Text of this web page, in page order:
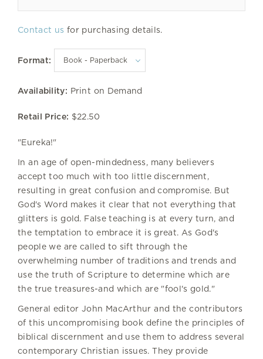
Contact us for purchasing details.
Format:
Availability: Print on Demand
Retail Price: $22.50
"Eureka!"
In an age of open-mindedness, many believers
accept too much with too little discernment,
resulting in great confusion and compromise. But
God's Word makes it clear that not everything that
glitters is gold. False teaching is at every turn, and
the temptation to embrace it is great. As God's
people we are called to sift through the
overwhelming number of traditions and trends and
use the truth of Scripture to determine which are
the true treasures-and which are "fool's gold."
General editor John MacArthur and the contributors
of this uncompromising book define the principles of
biblical discernment and use them to address several
contemporary Christian issues. They provide